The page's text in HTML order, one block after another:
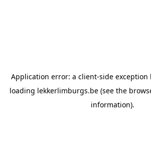
Application error: a client-side exception
loading lekkerlimburgs.be (see the
information).